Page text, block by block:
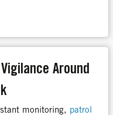
Around
monitoring, patrol